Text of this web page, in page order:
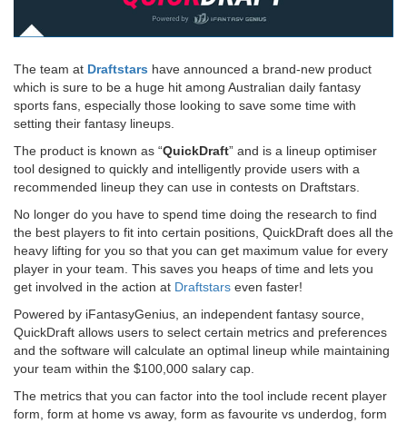
The team at Draftstars have announced a brand-new product
which is sure to be a huge hit among Australian daily fantasy
sports fans, especially those looking to save some time with
setting their fantasy lineups.
The product is known as “QuickDraft” and is a lineup optimiser
tool designed to quickly and intelligently provide users with a
recommended lineup they can use in contests on Draftstars.
No longer do you have to spend time doing the research to find
the best players to fit into certain positions, QuickDraft does all the
heavy lifting for you so that you can get maximum value for every
player in your team. This saves you heaps of time and lets you
get involved in the action at Draftstars even faster!
Powered by iFantasyGenius, an independent fantasy source,
QuickDraft allows users to select certain metrics and preferences
and the software will calculate an optimal lineup while maintaining
your team within the $100,000 salary cap.
The metrics that you can factor into the tool include recent player
form, form at home vs away, form as favourite vs underdog, form